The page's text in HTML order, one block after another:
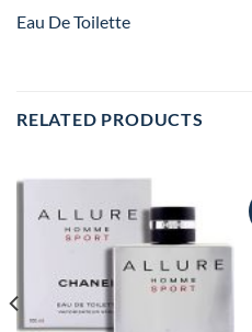
Eau De Toilette
RELATED PRODUCTS